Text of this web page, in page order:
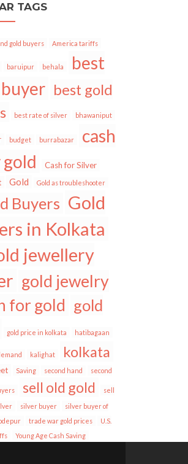
TAGS
gold buyers America tariffs
baruipur behala
best
best gold
best rate of silver bhawaniput
budget burrabazar
cash
Cash for Silver
Gold Gold as troubleshooter
Buyers Gold
in Kolkata
jewellery
gold jewelry
for gold gold
gold price in kolkata hatibagaan
kalighat kolkata
Saving second hand second
sell old gold
sell
silver buyer
silver buyer of
trade war gold prices
U.S.
Young Age Cash Saving